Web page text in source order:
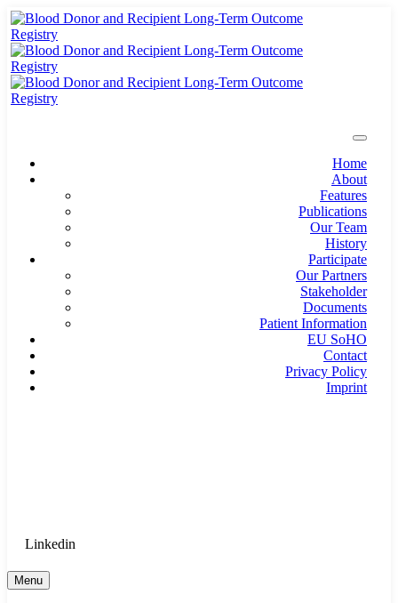
Home
About
Features
Publications
Our Team
History
Participate
Our Partners
Stakeholder
Documents
Patient Information
EU SoHO
Contact
Privacy Policy
Imprint
Linkedin
Menu